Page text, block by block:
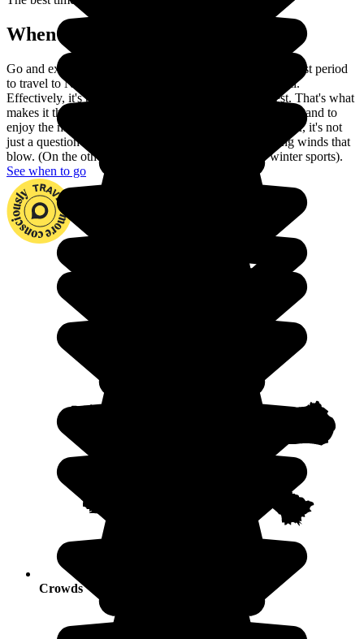
When to go in New Zealand?
Go and explore Maori culture in the land of rugby. The best period
to travel to New Zealand ranges from December to April.
Effectively, it's the period when the weather is warmest. That's what
makes it the best time to discover this magnificent country and to
enjoy the many extreme sports on offer. During the winter, it's not
just a question of lower temperatures, but also the strong winds that
blow. (On the other hand, this is the best period for winter sports).
See when to go
Crowds